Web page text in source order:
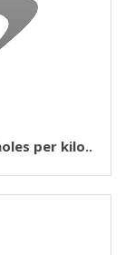
per kilo..